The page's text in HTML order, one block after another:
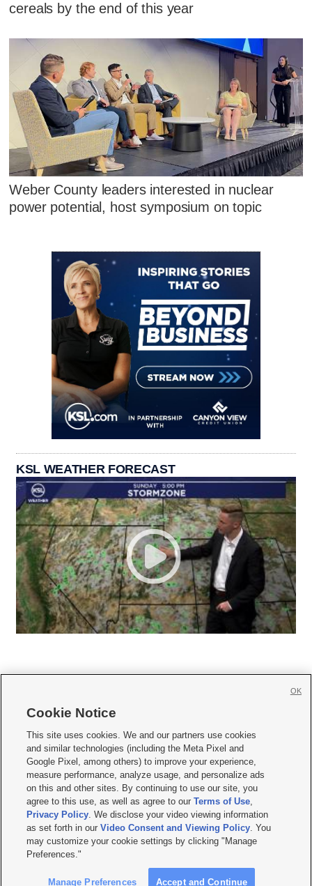
cereals by the end of this year
Weber County leaders interested in nuclear
power potential, host symposium on topic
KSL WEATHER FORECAST
     
Mobile Apps| Newsletter|Advertise|Contact Us|Careers with KSL.com
Terms of use Privacy Statement| Video Consent Viewing Policy
Do Not Sell or Share My Data|EEO Public File Report| KSL-TV FCC Public File
KSL FM Radio FCC Public File|KSL AM Radio FCC Public File |FCC Applications
Closed Captioning Assistance
© 2026KSL Media| KSL Broadcasting Salt Lake City UT | Site hosted & managed
by KSL Media - a Deseret Media Company
Cookie Notice
This site uses cookies. We and our partners use cookies
and similar technologies (including the Meta Pixel and
Google Pixel, among others) to improve your experience,
measure performance, analyze usage, and personalize ads
on this and other sites. By continuing to use our site, you
agree to this use, as well as agree to ourTerms of Use,
Privacy Policy. We disclose your video viewing information
as set forth in ourVideo Consent and Viewing Policy. You
may customize your cookie settings by clicking "Manage
Preferences."
Manage Preferences Accept and Continue
OK